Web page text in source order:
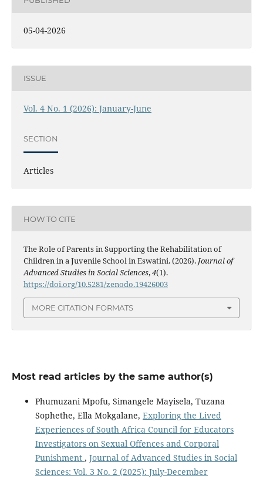
05-04-2026
ISSUE
Vol. 4 No. 1 (2026): January-June
SECTION
Articles
HOW TO CITE
The Role of Parents in Supporting the Rehabilitation of
Children in a Juvenile School in Eswatini. (2026). Journal of
Advanced Studies in Social Sciences,4(1).
https://doi.org/10.5281/zenodo.19426003
MORE CITATION FORMATS
Most read articles by the same author(s)
Phumuzani Mpofu, Simangele Mayisela, Tuzana
Sophethe, Ella Mokgalane, Exploring the Lived
Experiences of South Africa Council for Educators
Investigators on Sexual Offences and Corporal
Punishment , Journal of Advanced Studies in Social
Sciences: Vol. 3 No. 2 (2025): July-December